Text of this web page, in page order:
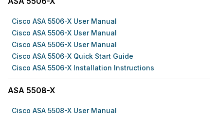
Cisco ASA 5506-X User Manual
Cisco ASA 5506-X User Manual
Cisco ASA 5506-X User Manual
Cisco ASA 5506-X Quick Start Guide
Cisco ASA 5506-X Installation Instructions
ASA 5508-X
Cisco ASA 5508-X User Manual